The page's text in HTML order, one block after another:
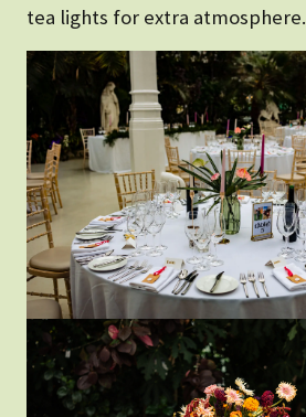
tea lights for extra atmosphere.